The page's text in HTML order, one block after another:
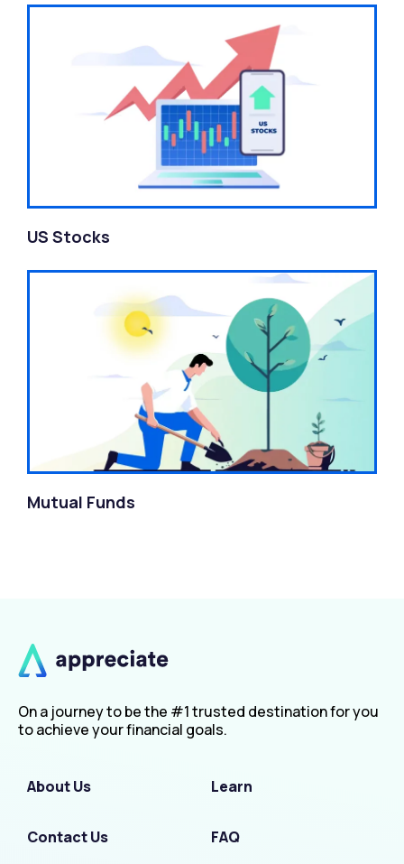
US Stocks
Mutual Funds
On a journey to be the #1 trusted destination for you
to achieve your financial goals.
About Us Learn
Contact Us FAQ